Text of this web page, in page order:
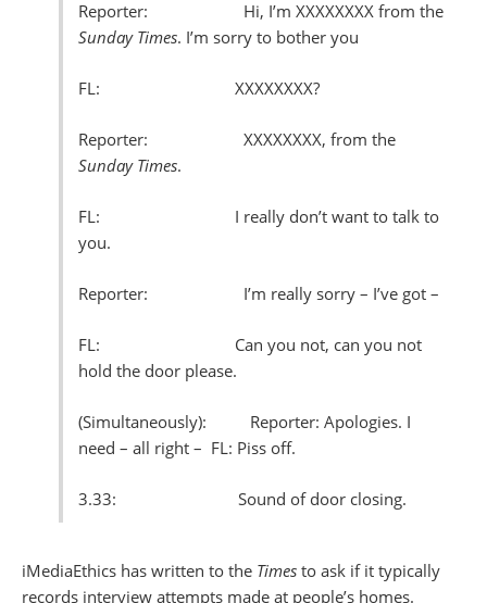
Reporter: Hi, I’m XXXXXXXX from the
Sunday Times. I’m sorry to bother you
FL: XXXXXXXX?
Reporter: XXXXXXXX, from the
Sunday Times.
FL: I really don’t want to talk to
you.
Reporter: I’m really sorry – I’ve got –
FL: Can you not, can you not
hold the door please.
(Simultaneously): Reporter: Apologies. I
need – all right – FL: Piss off.
3.33: Sound of door closing.
iMediaEthics has written to the Times to ask if it typically
records interview attempts made at people’s homes.